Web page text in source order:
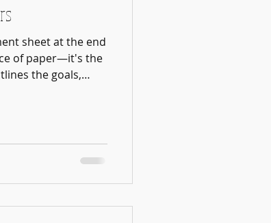
sheet at the end
of paper—it's the
the goals,
Some students
friends, and